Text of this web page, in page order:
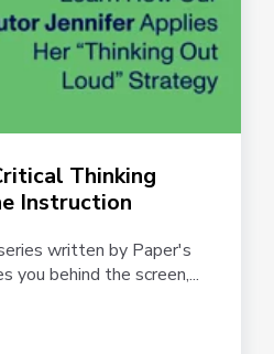
Thinking
Instruction
written by Paper's
you behind the screen,...